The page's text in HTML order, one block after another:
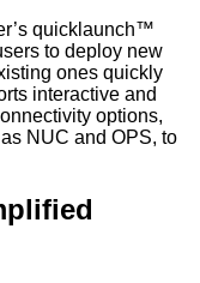
quicklaunch™
to deploy new
ones quickly
interactive and
options,
NUC and OPS, to